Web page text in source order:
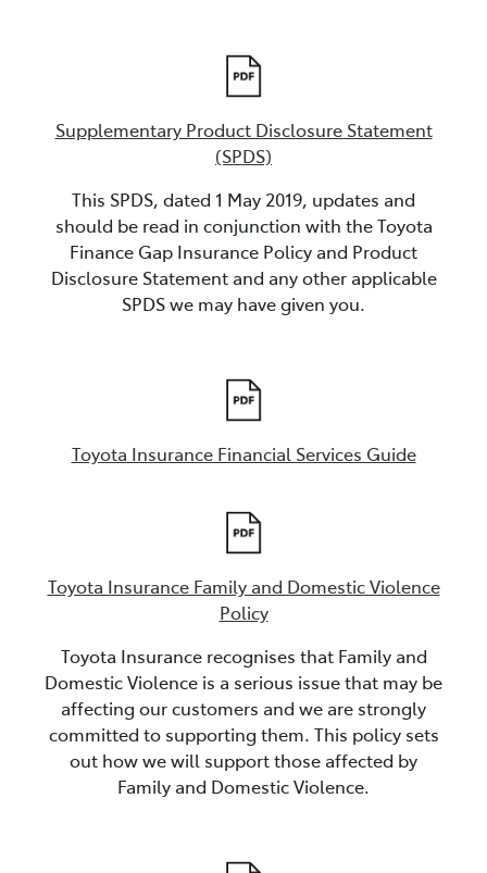
Supplementary Product Disclosure Statement
(SPDS)
This SPDS, dated 1 May 2019, updates and
should be read in conjunction with the Toyota
Finance Gap Insurance Policy and Product
Disclosure Statement and any other applicable
SPDS we may have given you.
Toyota Insurance Financial Services Guide
Toyota Insurance Family and Domestic Violence
Policy
Toyota Insurance recognises that Family and
Domestic Violence is a serious issue that may be
affecting our customers and we are strongly
committed to supporting them. This policy sets
out how we will support those affected by
Family and Domestic Violence.